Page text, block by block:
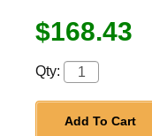
$168.43
Qty:
Add To Cart